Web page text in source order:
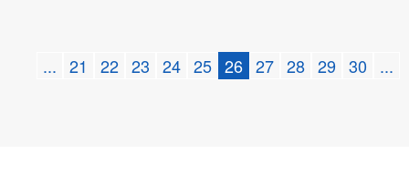
... 21 22 23 24 25 26 27 28 29 30 ...